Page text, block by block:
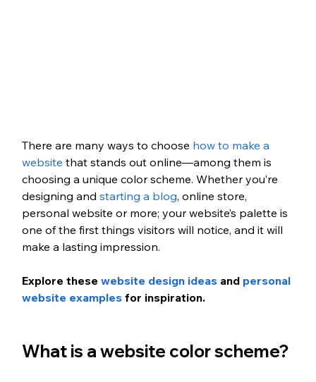
There are many ways to choose how to make a
website that stands out online—among them is
choosing a unique color scheme. Whether you’re
designing and starting a blog, online store,
personal website or more; your website’s palette is
one of the first things visitors will notice, and it will
make a lasting impression.
Explore these website design ideas and personal
website examples for inspiration.
What is a website color scheme?